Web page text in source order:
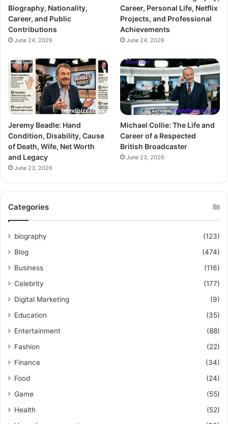
Biography, Nationality,
Career, and Public
Contributions
June 24, 2026
Career, Personal Life, Netflix
Projects, and Professional
Achievements
June 24, 2026
Jeremy Beadle: Hand
Condition, Disability, Cause
of Death, Wife, Net Worth
and Legacy
June 23, 2026
Michael Collie: The Life and
Career of a Respected
British Broadcaster
June 23, 2026
Categories
biography
(123)
Blog
(474)
Business
(116)
Celebrity
(177)
Digital Marketing
(9)
Education
(35)
Entertainment
(88)
Fashion
(22)
Finance
(34)
Food
(24)
Game
(55)
Health
(52)